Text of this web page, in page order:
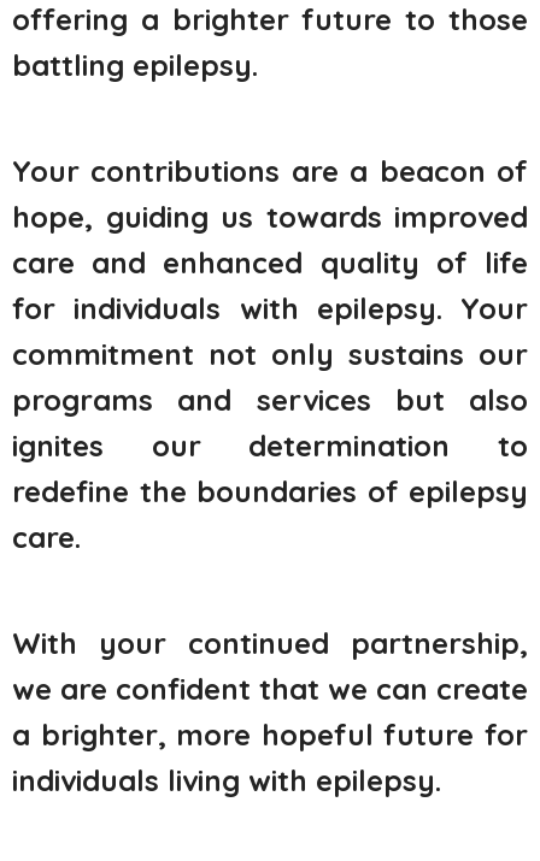
offering a brighter future to those
battling epilepsy.
Your contributions are a beacon of
hope, guiding us towards improved
care and enhanced quality of life
for individuals with epilepsy. Your
commitment not only sustains our
programs and services but also
ignites our determination to
redefine the boundaries of epilepsy
care.
With your continued partnership,
we are confident that we can create
a brighter, more hopeful future for
individuals living with epilepsy.